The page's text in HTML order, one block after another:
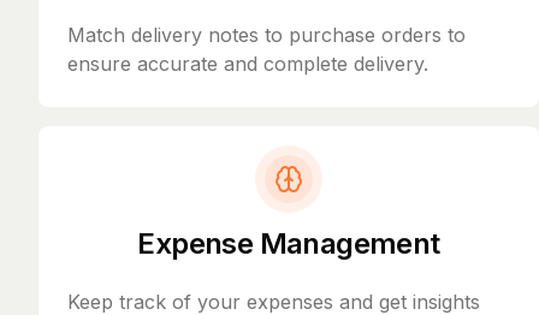
Match delivery notes to purchase orders to
ensure accurate and complete delivery.
Expense Management
Keep track of your expenses and get insights